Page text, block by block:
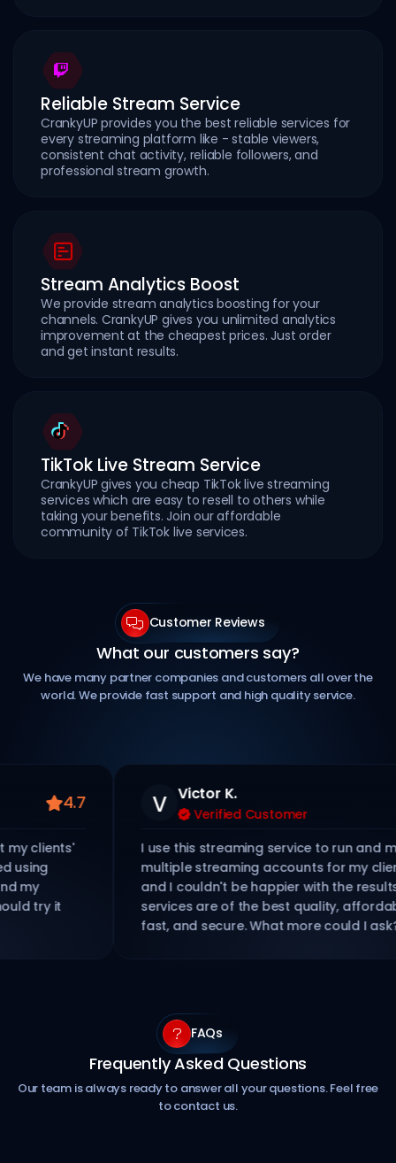
Reliable Stream Service
CrankyUP provides you the best reliable services for
every streaming platform like - stable viewers,
consistent chat activity, reliable followers, and
professional stream growth.
Stream Analytics Boost
We provide stream analytics boosting for your
channels. CrankyUP gives you unlimited analytics
improvement at the cheapest prices. Just order
and get instant results.
TikTok Live Stream Service
CrankyUP gives you cheap TikTok live streaming
services which are easy to resell to others while
taking your benefits. Join our affordable
community of TikTok live services.
Customer Reviews
What our customers say?
We have many partner companies and customers all over the
world. We provide fast support and high quality service.
4.7
it
Victor K.
Verified Customer
I use this streaming service to run and
multiple streaming accounts for my clients,
and I couldn't be happier with the results.
services are of the best quality, affordable,
fast, and secure. What more could I ask?
FAQs
Frequently Asked Questions
Our team is always ready to answer all your questions. Feel free
to contact us.